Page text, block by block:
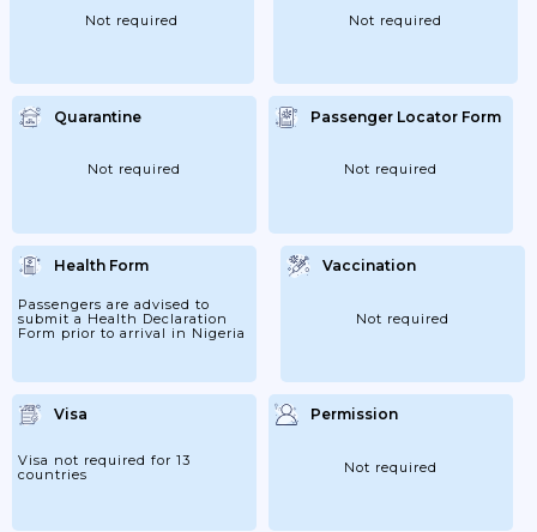
Not required Not required
Quarantine
Not required
Passenger Locator Form
Not required
Health Form
Passengers are advised to
submit a Health Declaration
Form prior to arrival in Nigeria
Vaccination
Not required
Visa
Visa not required for 13
countries
Permission
Not required